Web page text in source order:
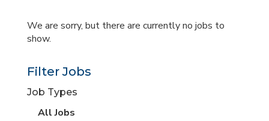
We are sorry, but there are currently no jobs to
show.
Filter Jobs
Job Types
View
All Jobs